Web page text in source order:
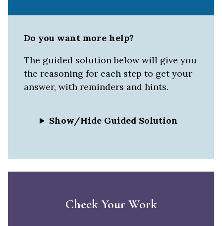
Do you want more help?
The guided solution below will give you
the reasoning for each step to get your
answer, with reminders and hints.
Show/Hide Guided Solution
Check Your Work